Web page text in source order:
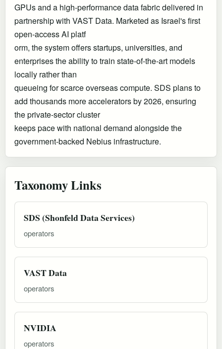
GPUs and a high-performance data fabric delivered in
partnership with VAST Data. Marketed as Israel's first
open-access AI platf
orm, the system offers startups, universities, and
enterprises the ability to train state-of-the-art models
locally rather than
queueing for scarce overseas compute. SDS plans to
add thousands more accelerators by 2026, ensuring
the private-sector cluster
keeps pace with national demand alongside the
government-backed Nebius infrastructure.
Taxonomy Links
SDS (Shonfeld Data Services)
operators
VAST Data
operators
NVIDIA
operators